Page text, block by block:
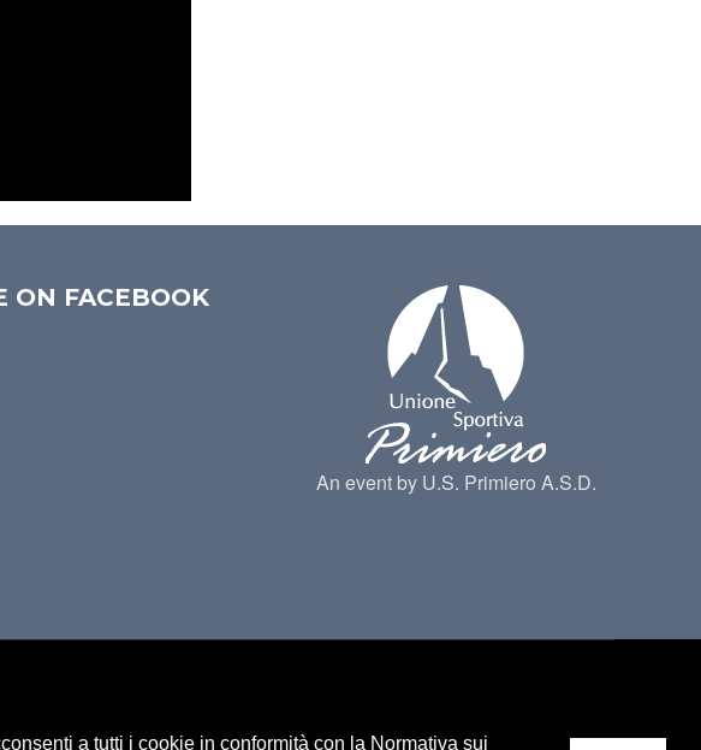
ON FACEBOOK
An event by U.S. Primiero A.S.D.
a tutti i cookie in conformità con la Normativa sui